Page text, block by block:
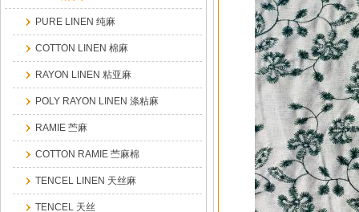
PURE LINEN 纯麻
COTTON LINEN 棉麻
RAYON LINEN 粘亚麻
POLY RAYON LINEN 涤粘麻
RAMIE 苎麻
COTTON RAMIE 苎麻棉
TENCEL LINEN 天丝麻
TENCEL 天丝